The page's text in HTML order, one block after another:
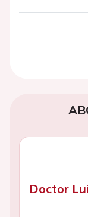
Doctor